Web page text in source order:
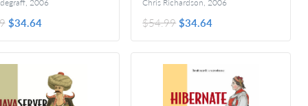
, 2006
$34.64
Chris Richardson,2006
$54.99 $34.64